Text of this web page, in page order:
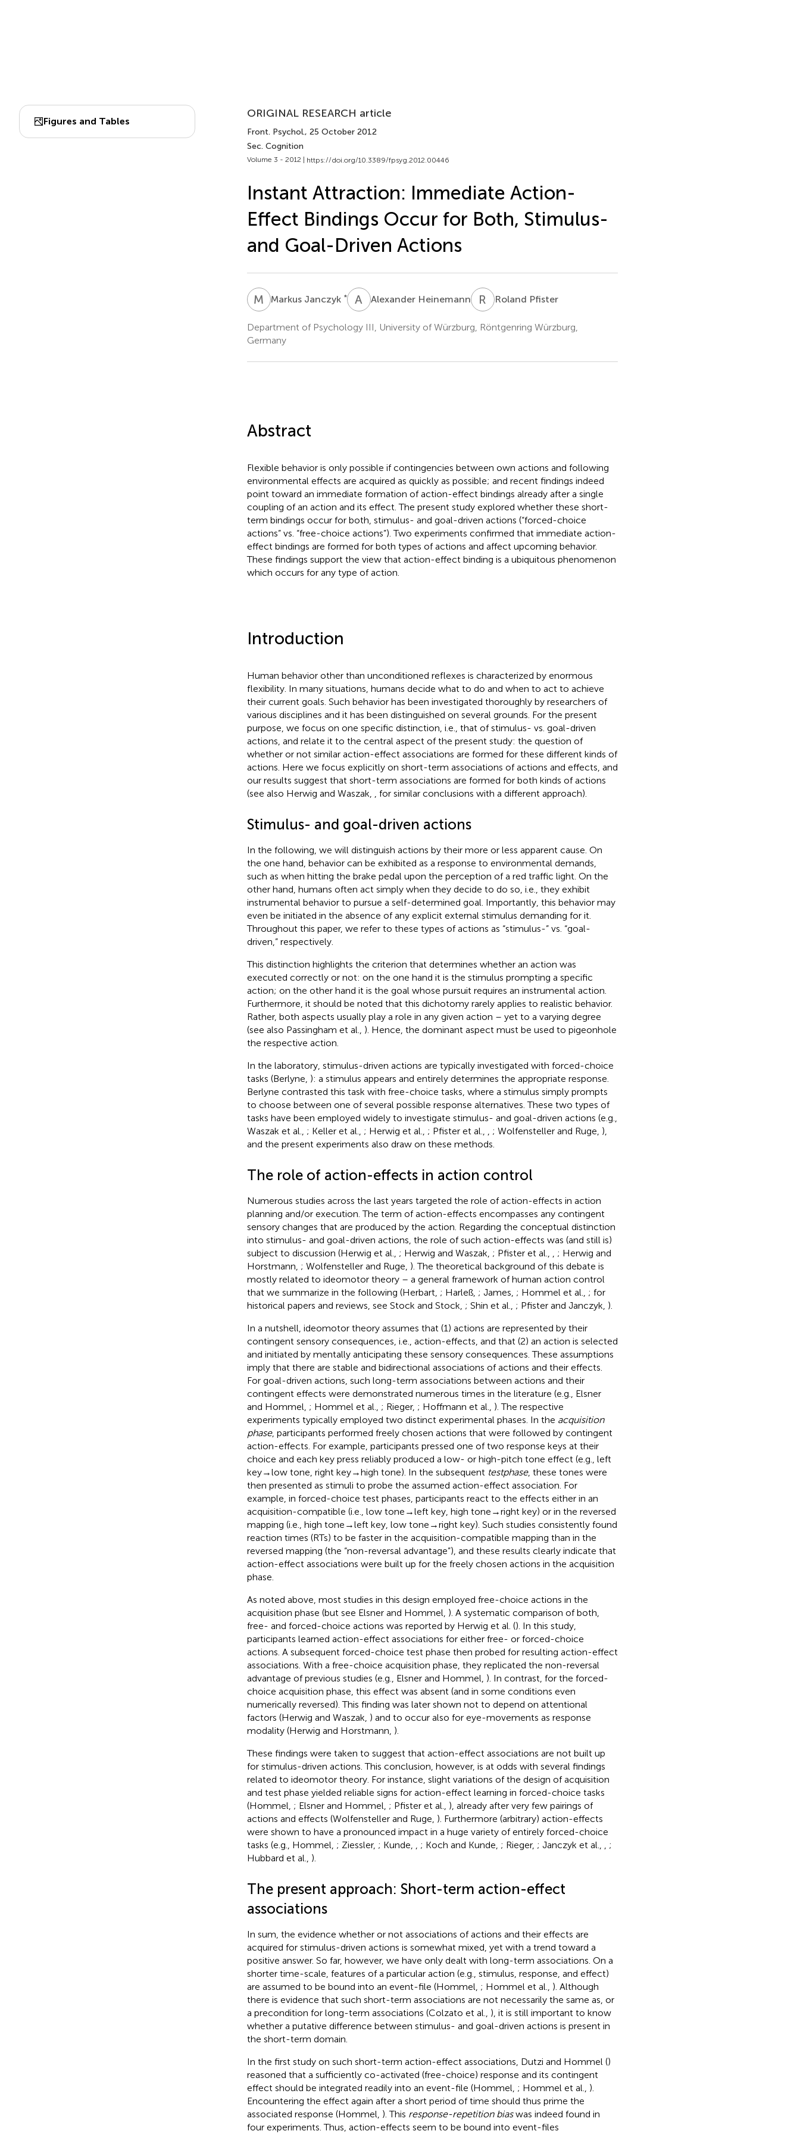
Figures and Tables
ORIGINAL RESEARCH article
Front. Psychol., 25 October 2012
Sec. Cognition
Volume 3 - 2012 | https://doi.org/10.3389/fpsyg.2012.00446
Instant Attraction: Immediate Action-
Effect Bindings Occur for Both, Stimulus-
and Goal-Driven Actions
M JMarkus Janczyk * A HAlexander Heinemann R PRoland Pfister
Department of Psychology III, University of Würzburg, Röntgenring Würzburg,
Germany
Abstract
Flexible behavior is only possible if contingencies between own actions and following
environmental effects are acquired as quickly as possible; and recent findings indeed
point toward an immediate formation of action-effect bindings already after a single
coupling of an action and its effect. The present study explored whether these short-
term bindings occur for both, stimulus- and goal-driven actions (“forced-choice
actions” vs. “free-choice actions”). Two experiments confirmed that immediate action-
effect bindings are formed for both types of actions and affect upcoming behavior.
These findings support the view that action-effect binding is a ubiquitous phenomenon
which occurs for any type of action.
Introduction
Human behavior other than unconditioned reflexes is characterized by enormous
flexibility. In many situations, humans decide what to do and when to act to achieve
their current goals. Such behavior has been investigated thoroughly by researchers of
various disciplines and it has been distinguished on several grounds. For the present
purpose, we focus on one specific distinction, i.e., that of stimulus- vs. goal-driven
actions, and relate it to the central aspect of the present study: the question of
whether or not similar action-effect associations are formed for these different kinds of
actions. Here we focus explicitly on short-term associations of actions and effects, and
our results suggest that short-term associations are formed for both kinds of actions
(see also Herwig and Waszak,
, for similar conclusions with a different approach).
Stimulus- and goal-driven actions
In the following, we will distinguish actions by their more or less apparent cause. On
the one hand, behavior can be exhibited as a response to environmental demands,
such as when hitting the brake pedal upon the perception of a red traffic light. On the
other hand, humans often act simply when they decide to do so, i.e., they exhibit
instrumental behavior to pursue a self-determined goal. Importantly, this behavior may
even be initiated in the absence of any explicit external stimulus demanding for it.
Throughout this paper, we refer to these types of actions as “stimulus-” vs. “goal-
driven,” respectively.
This distinction highlights the criterion that determines whether an action was
executed correctly or not: on the one hand it is the stimulus prompting a specific
action; on the other hand it is the goal whose pursuit requires an instrumental action.
Furthermore, it should be noted that this dichotomy rarely applies to realistic behavior.
Rather, both aspects usually play a role in any given action – yet to a varying degree
(see also Passingham et al., ). Hence, the dominant aspect must be used to pigeonhole
the respective action.
In the laboratory, stimulus-driven actions are typically investigated with forced-choice
tasks (Berlyne, ): a stimulus appears and entirely determines the appropriate response.
Berlyne contrasted this task with free-choice tasks, where a stimulus simply prompts
to choose between one of several possible response alternatives. These two types of
tasks have been employed widely to investigate stimulus- and goal-driven actions (e.g.,
Waszak et al., ; Keller et al., ; Herwig et al., ; Pfister et al., ; Wolfensteller and Ruge, ),
and the present experiments also draw on these methods.
The role of action-effects in action control
Numerous studies across the last years targeted the role of action-effects in action
planning and/or execution. The term of action-effects encompasses any contingent
sensory changes that are produced by the action. Regarding the conceptual distinction
into stimulus- and goal-driven actions, the role of such action-effects was (and still is)
subject to discussion (Herwig et al., ; Herwig and Waszak, ; Pfister et al.,
; Herwig and
Horstmann, ; Wolfensteller and Ruge, ). The theoretical background of this debate is
mostly related to ideomotor theory – a general framework of human action control
that we summarize in the following (Herbart, ; Harleß, ; James, ; Hommel et al., ; for
historical papers and reviews, see Stock and Stock, ; Shin et al., ; Pfister and Janczyk, ).
In a nutshell, ideomotor theory assumes that (1) actions are represented by their
contingent sensory consequences, i.e., action-effects, and that (2) an action is selected
and initiated by mentally anticipating these sensory consequences. These assumptions
imply that there are stable and bidirectional associations of actions and their effects.
For goal-driven actions, such long-term associations between actions and their
contingent effects were demonstrated numerous times in the literature (e.g., Elsner
and Hommel, ; Hommel et al., ; Rieger, ; Hoffmann et al., ). The respective
experiments typically employed two distinct experimental phases. In the acquisition
phase, participants performed freely chosen actions that were followed by contingent
action-effects. For example, participants pressed one of two response keys at their
choice and each key press reliably produced a low- or high-pitch tone effect (e.g., left
key → low tone, right key → high tone). In the subsequent testphase, these tones were
then presented as stimuli to probe the assumed action-effect association. For
example, in forced-choice test phases, participants react to the effects either in an
acquisition-compatible (i.e., low tone → left key, high tone → right key) or in the reversed
mapping (i.e., high tone → left key, low tone → right key). Such studies consistently found
reaction times (RTs) to be faster in the acquisition-compatible mapping than in the
reversed mapping (the “non-reversal advantage”), and these results clearly indicate that
action-effect associations were built up for the freely chosen actions in the acquisition
phase.
As noted above, most studies in this design employed free-choice actions in the
acquisition phase (but see Elsner and Hommel, ). A systematic comparison of both,
free- and forced-choice actions was reported by Herwig et al. (). In this study,
participants learned action-effect associations for either free- or forced-choice
actions. A subsequent forced-choice test phase then probed for resulting action-effect
associations. With a free-choice acquisition phase, they replicated the non-reversal
advantage of previous studies (e.g., Elsner and Hommel, ). In contrast, for the forced-
choice acquisition phase, this effect was absent (and in some conditions even
numerically reversed). This finding was later shown not to depend on attentional
factors (Herwig and Waszak, ) and to occur also for eye-movements as response
modality (Herwig and Horstmann, ).
These findings were taken to suggest that action-effect associations are not built up
for stimulus-driven actions. This conclusion, however, is at odds with several findings
related to ideomotor theory. For instance, slight variations of the design of acquisition
and test phase yielded reliable signs for action-effect learning in forced-choice tasks
(Hommel, ; Elsner and Hommel, ; Pfister et al., ), already after very few pairings of
actions and effects (Wolfensteller and Ruge, ). Furthermore (arbitrary) action-effects
were shown to have a pronounced impact in a huge variety of entirely forced-choice
tasks (e.g., Hommel, ; Ziessler, ; Kunde, ; Koch and Kunde, ; Rieger, ; Janczyk et al.,
;
Hubbard et al., ).
The present approach: Short-term action-effect
associations
In sum, the evidence whether or not associations of actions and their effects are
acquired for stimulus-driven actions is somewhat mixed, yet with a trend toward a
positive answer. So far, however, we have only dealt with long-term associations. On a
shorter time-scale, features of a particular action (e.g., stimulus, response, and effect)
are assumed to be bound into an event-file (Hommel, ; Hommel et al., ). Although
there is evidence that such short-term associations are not necessarily the same as, or
a precondition for long-term associations (Colzato et al., ), it is still important to know
whether a putative difference between stimulus- and goal-driven actions is present in
the short-term domain.
In the first study on such short-term action-effect associations, Dutzi and Hommel ()
reasoned that a sufficiently co-activated (free-choice) response and its contingent
effect should be integrated readily into an event-file (Hommel, ; Hommel et al., ).
Encountering the effect again after a short period of time should thus prime the
associated response (Hommel, ). This response-repetition biaswas indeed found in
four experiments. Thus, action-effects seem to be bound into event-files